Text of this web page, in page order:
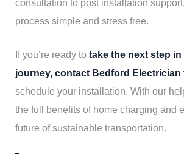
consultation to post installation
process simple and stress free.
If you’re ready to take the next step in
journey, contact Bedford Electrician
schedule your installation. With our
the full benefits of home charging and
future of sustainable transportation.